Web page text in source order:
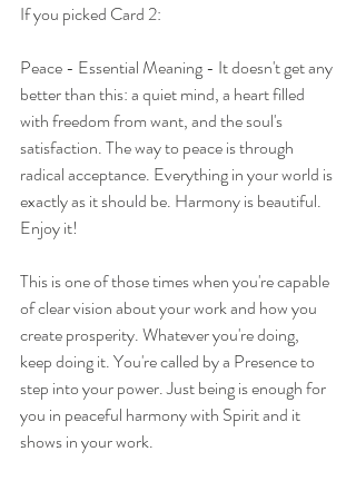
If you picked Card 2:
Peace - Essential Meaning - It doesn't get any
better than this: a quiet mind, a heart filled
with freedom from want, and the soul's
satisfaction. The way to peace is through
radical acceptance. Everything in your world is
exactly as it should be. Harmony is beautiful.
Enjoy it!
This is one of those times when you're capable
of clear vision about your work and how you
create prosperity. Whatever you're doing,
keep doing it. You're called by a Presence to
step into your power. Just being is enough for
you in peaceful harmony with Spirit and it
shows in your work.